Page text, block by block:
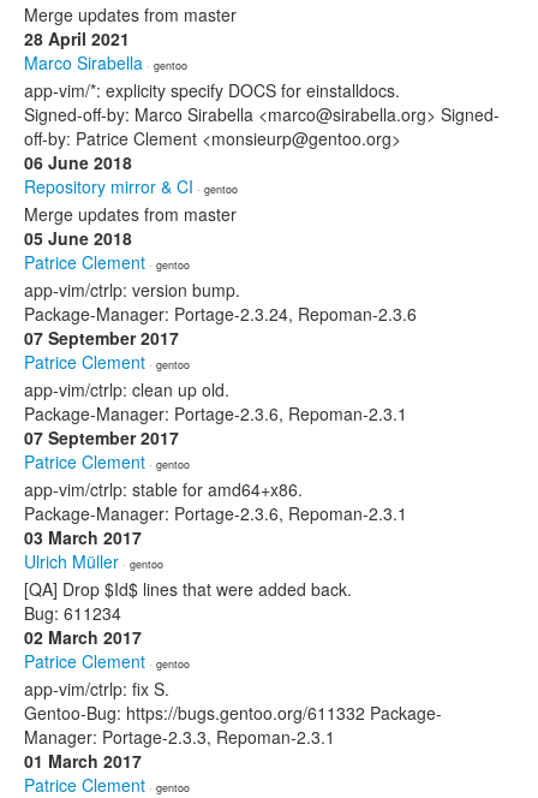
Merge updates from master
28 April 2021
Marco Sirabella · gentoo
app-vim/*: explicity specify DOCS for einstalldocs.
Signed-off-by: Marco Sirabella <marco@sirabella.org> Signed-
off-by: Patrice Clement <monsieurp@gentoo.org>
06 June 2018
Repository mirror & CI · gentoo
Merge updates from master
05 June 2018
Patrice Clement · gentoo
app-vim/ctrlp: version bump.
Package-Manager: Portage-2.3.24, Repoman-2.3.6
07 September 2017
Patrice Clement · gentoo
app-vim/ctrlp: clean up old.
Package-Manager: Portage-2.3.6, Repoman-2.3.1
07 September 2017
Patrice Clement · gentoo
app-vim/ctrlp: stable for amd64+x86.
Package-Manager: Portage-2.3.6, Repoman-2.3.1
03 March 2017
Ulrich Müller · gentoo
[QA] Drop $Id$ lines that were added back.
Bug: 611234
02 March 2017
Patrice Clement · gentoo
app-vim/ctrlp: fix S.
Gentoo-Bug: https://bugs.gentoo.org/611332 Package-
Manager: Portage-2.3.3, Repoman-2.3.1
01 March 2017
Patrice Clement · gentoo